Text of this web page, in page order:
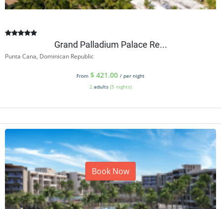
Grand Palladium Palace Re...
Punta Cana, Dominican Republic
From $ 421.00 / per night
2 adults (5 nights)
Book Now